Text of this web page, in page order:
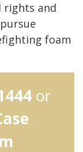
rights and
foam
or